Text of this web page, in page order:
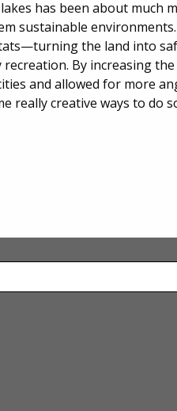
has been about much
sustainable
the land into
By increasing
and allowed for more
really creative ways to do